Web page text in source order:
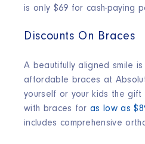
is only $69 for cash-paying
Discounts On Braces
A beautifully aligned smile
affordable braces at
yourself or your kids the
with braces foras low as
includes comprehensive